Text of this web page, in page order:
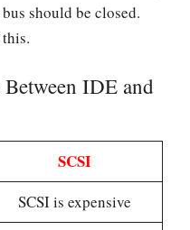
should be closed.
IDE and
SCSI
SCSI is expensive